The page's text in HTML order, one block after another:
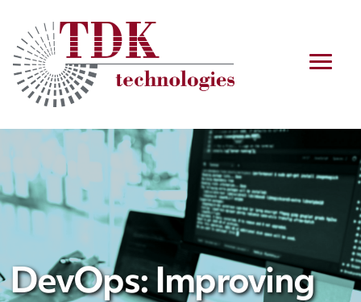
DevOps: Improving